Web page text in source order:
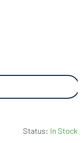
Status: In Stock